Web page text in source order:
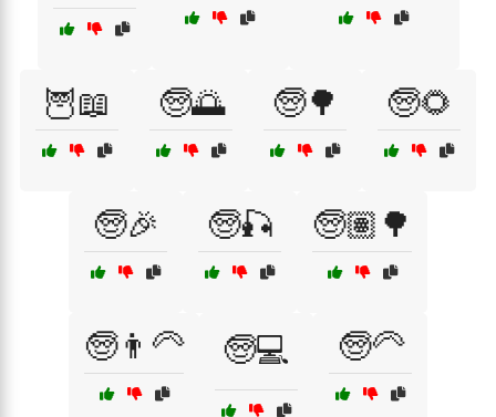
🦉📖 🧓🌅 🧓🌳 🧓🌻
🧓🎉 🧓🎣 🧓🏽🌳
🧓👨‍🦳 🧓💻 🧓🦳